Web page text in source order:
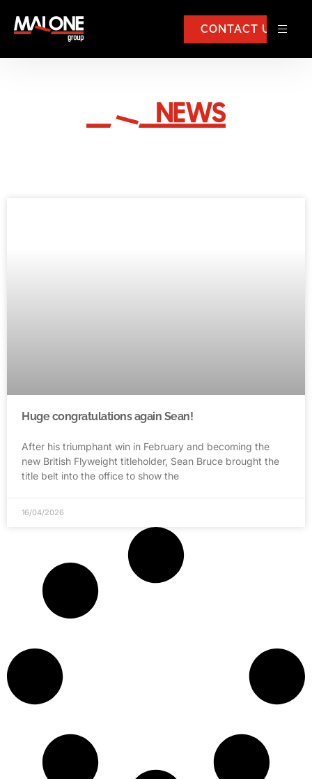
CONTACT US
Huge congratulations again Sean!
After his triumphant win in February and becoming the
new British Flyweight titleholder, Sean Bruce brought the
title belt into the office to show the
16/04/2026